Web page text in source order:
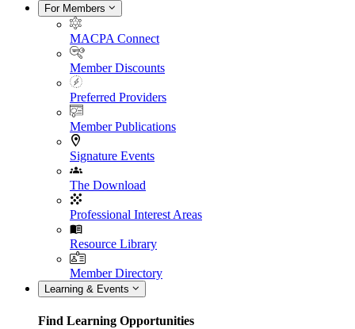
For Members
MACPA Connect
Member Discounts
Preferred Providers
Member Publications
Signature Events
The Download
Professional Interest Areas
Resource Library
Member Directory
Learning & Events
Find Learning Opportunities